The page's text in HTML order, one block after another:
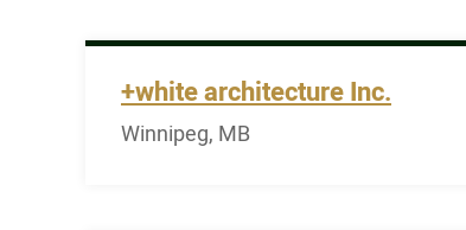
+white architecture Inc.
Winnipeg, MB